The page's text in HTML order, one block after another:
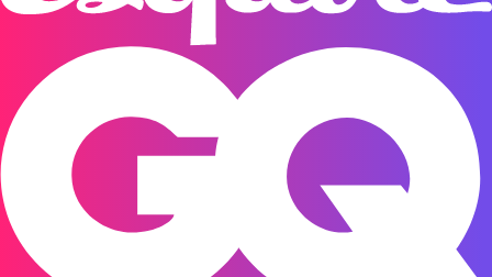
or FREE for subscriptions and on orders over $75